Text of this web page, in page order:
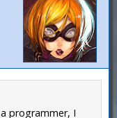
programmer, I